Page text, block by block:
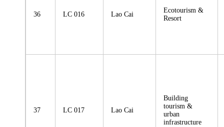
36 LC 016 Lao Cai
Ecotourism &
Resort
37 LC 017 Lao Cai
Building
tourism &
urban
infrastructure